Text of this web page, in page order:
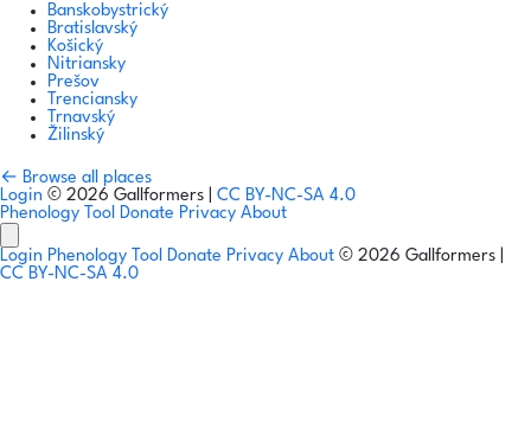
Banskobystrický
Bratislavský
Košický
Nitriansky
Prešov
Trenciansky
Trnavský
Žilinský
← Browse all places
Login © 2026 Gallformers | CC BY-NC-SA 4.0
Phenology Tool Donate Privacy About
Login Phenology Tool Donate Privacy About © 2026 Gallformers |
CC BY-NC-SA 4.0